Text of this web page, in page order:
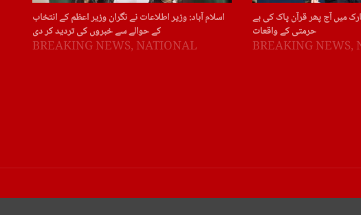
اسلام آباد: وزیر اطلاعات نے نگران وزیر اعظم کے انتخاب
کے حوالے سے خبروں کی تردید کر دی
BREAKING NEWS, NATIONAL
میں آج پھر قرآن پاک کی بے
حرمتی کے واقعات
BREAKING NEWS,